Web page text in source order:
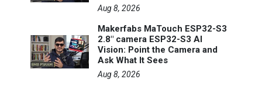
Aug 8, 2026
Makerfabs MaTouch ESP32-S3
2.8" camera ESP32-S3 AI
Vision: Point the Camera and
Ask What It Sees
Aug 8, 2026